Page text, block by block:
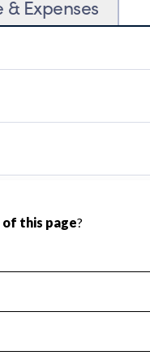
& Expenses
to the public.
unauthorized
and destruction of